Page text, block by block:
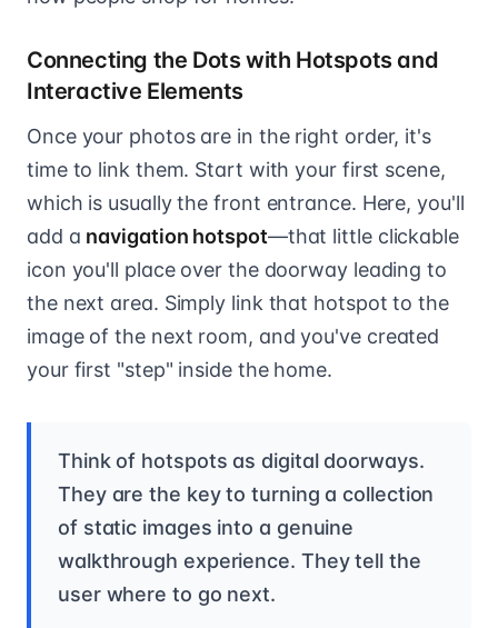
Connecting the Dots with Hotspots and
Interactive Elements
Once your photos are in the right order, it's
time to link them. Start with your first scene,
which is usually the front entrance. Here, you'll
add a navigation hotspot—that little clickable
icon you'll place over the doorway leading to
the next area. Simply link that hotspot to the
image of the next room, and you've created
your first "step" inside the home.
Think of hotspots as digital doorways.
They are the key to turning a collection
of static images into a genuine
walkthrough experience. They tell the
user where to go next.